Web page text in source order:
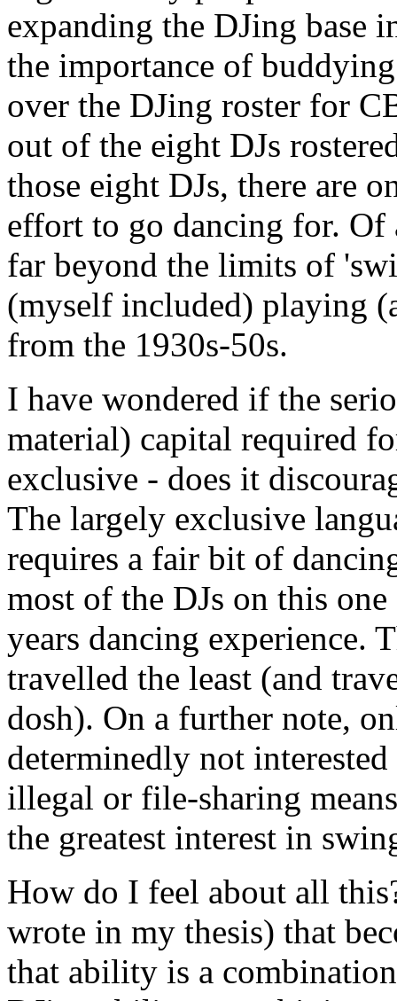
expanding the DJing base
the importance of
over the DJing roster for
out of the eight DJs
those eight DJs, there are
effort to go dancing for. Of
far beyond the limits of
(myself included) playing
from the 1930s-50s.
I have wondered if the
material) capital required
exclusive - does it
The largely exclusive
requires a fair bit of
most of the DJs on this
years dancing experience.
travelled the least (and
dosh). On a further note,
determinedly not
illegal or file-sharing
the greatest interest in
How do I feel about all
wrote in my thesis) that
that ability is a